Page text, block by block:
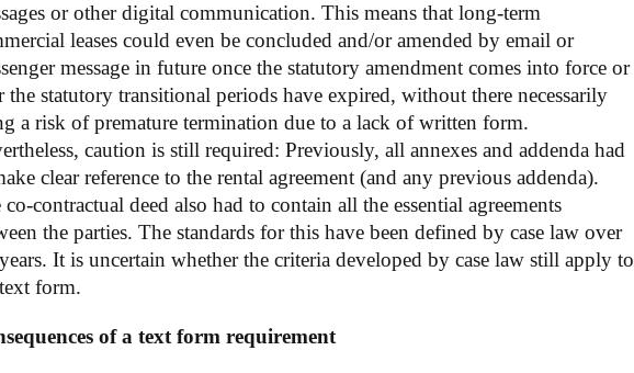
or other digital communication. This means that long-term
leases could even be concluded and/or amended by email or
message in future once the statutory amendment comes into force or
the statutory transitional periods have expired, without there necessarily
a risk of premature termination due to a lack of written form.
caution is still required: Previously, all annexes and addenda had
clear reference to the rental agreement (and any previous addenda).
co-contractual deed also had to contain all the essential agreements
the parties. The standards for this have been defined by case law over
It is uncertain whether the criteria developed by case law still apply to
form.
of a text form requirement